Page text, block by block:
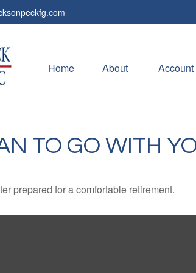
Home About
TO GO WITH
prepared for a comfortable retirement.